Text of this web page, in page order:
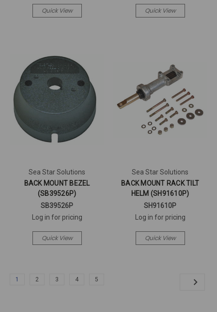
Quick View Quick View
Sea Star Solutions
BACK MOUNT BEZEL
(SB39526P)
SB39526P
Log in for pricing
Quick View
Sea Star Solutions
BACK MOUNT RACK TILT
HELM (SH91610P)
SH91610P
Log in for pricing
Quick View
1 2 3 4 5